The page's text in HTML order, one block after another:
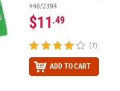
#48/2394
$11.49
(7)
ADD TO CART